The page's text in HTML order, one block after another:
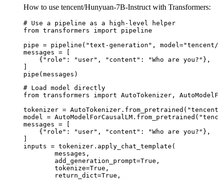
How to use tencent/Hunyuan-7B-Instruct with Transformers:
# Use a pipeline as a high-level helper
from transformers import pipeline
pipe = pipeline("text-generation", model="tencent/
messages = [
    {"role": "user", "content": "Who are you?"},
pipe(messages)
# Load model directly
from transformers import AutoTokenizer,
tokenizer =
model =
messages = [
    {"role": "user", "content": "Who are you?"},
inputs = tokenizer.apply_chat_template(